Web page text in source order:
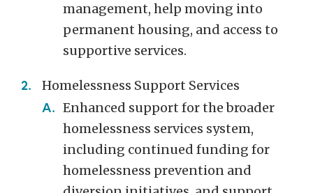
management, help moving into
permanent housing, and access to
supportive services.
Homelessness Support Services
Enhanced support for the broader
homelessness services system,
including continued funding for
homelessness prevention and